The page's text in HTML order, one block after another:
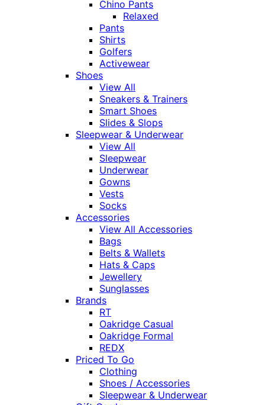
Chino Pants
Relaxed
Pants
Shirts
Golfers
Activewear
Shoes
View All
Sneakers & Trainers
Smart Shoes
Slides & Slops
Sleepwear & Underwear
View All
Sleepwear
Underwear
Gowns
Vests
Socks
Accessories
View All Accessories
Bags
Belts & Wallets
Hats & Caps
Jewellery
Sunglasses
Brands
RT
Oakridge Casual
Oakridge Formal
REDX
Priced To Go
Clothing
Shoes / Accessories
Sleepwear & Underwear